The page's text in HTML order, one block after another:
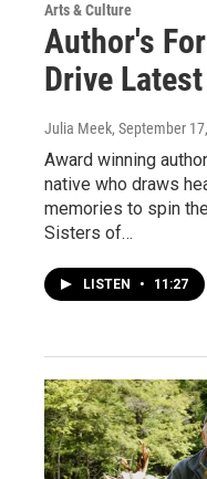
Arts & Culture
Author's
Drive Latest
Julia Meek, September
Award winning
native who draws
memories to spin
Sisters of…
LISTEN • 11:27